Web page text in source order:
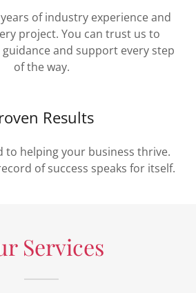
of industry experience and
project. You can trust us to
and support every step
of the way.
Results
to helping your business thrive.
of success speaks for itself.
Services